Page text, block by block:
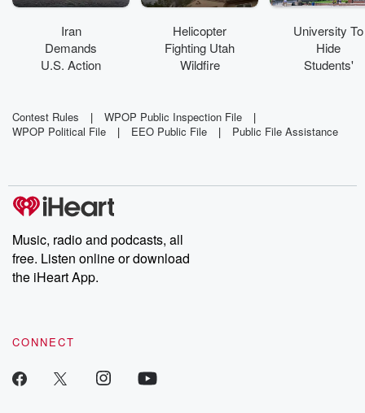
Iran
Demands
U.S. Action
Hormuz
Helicopter
Fighting Utah
Wildfire
University To
Hide
Students'
Contest Rules | WPOP Public Inspection File
|
WPOP Political File
| EEO Public File | Public File Assistance
Music, radio and podcasts, all
free. Listen online or download
the iHeart App.
CONNECT